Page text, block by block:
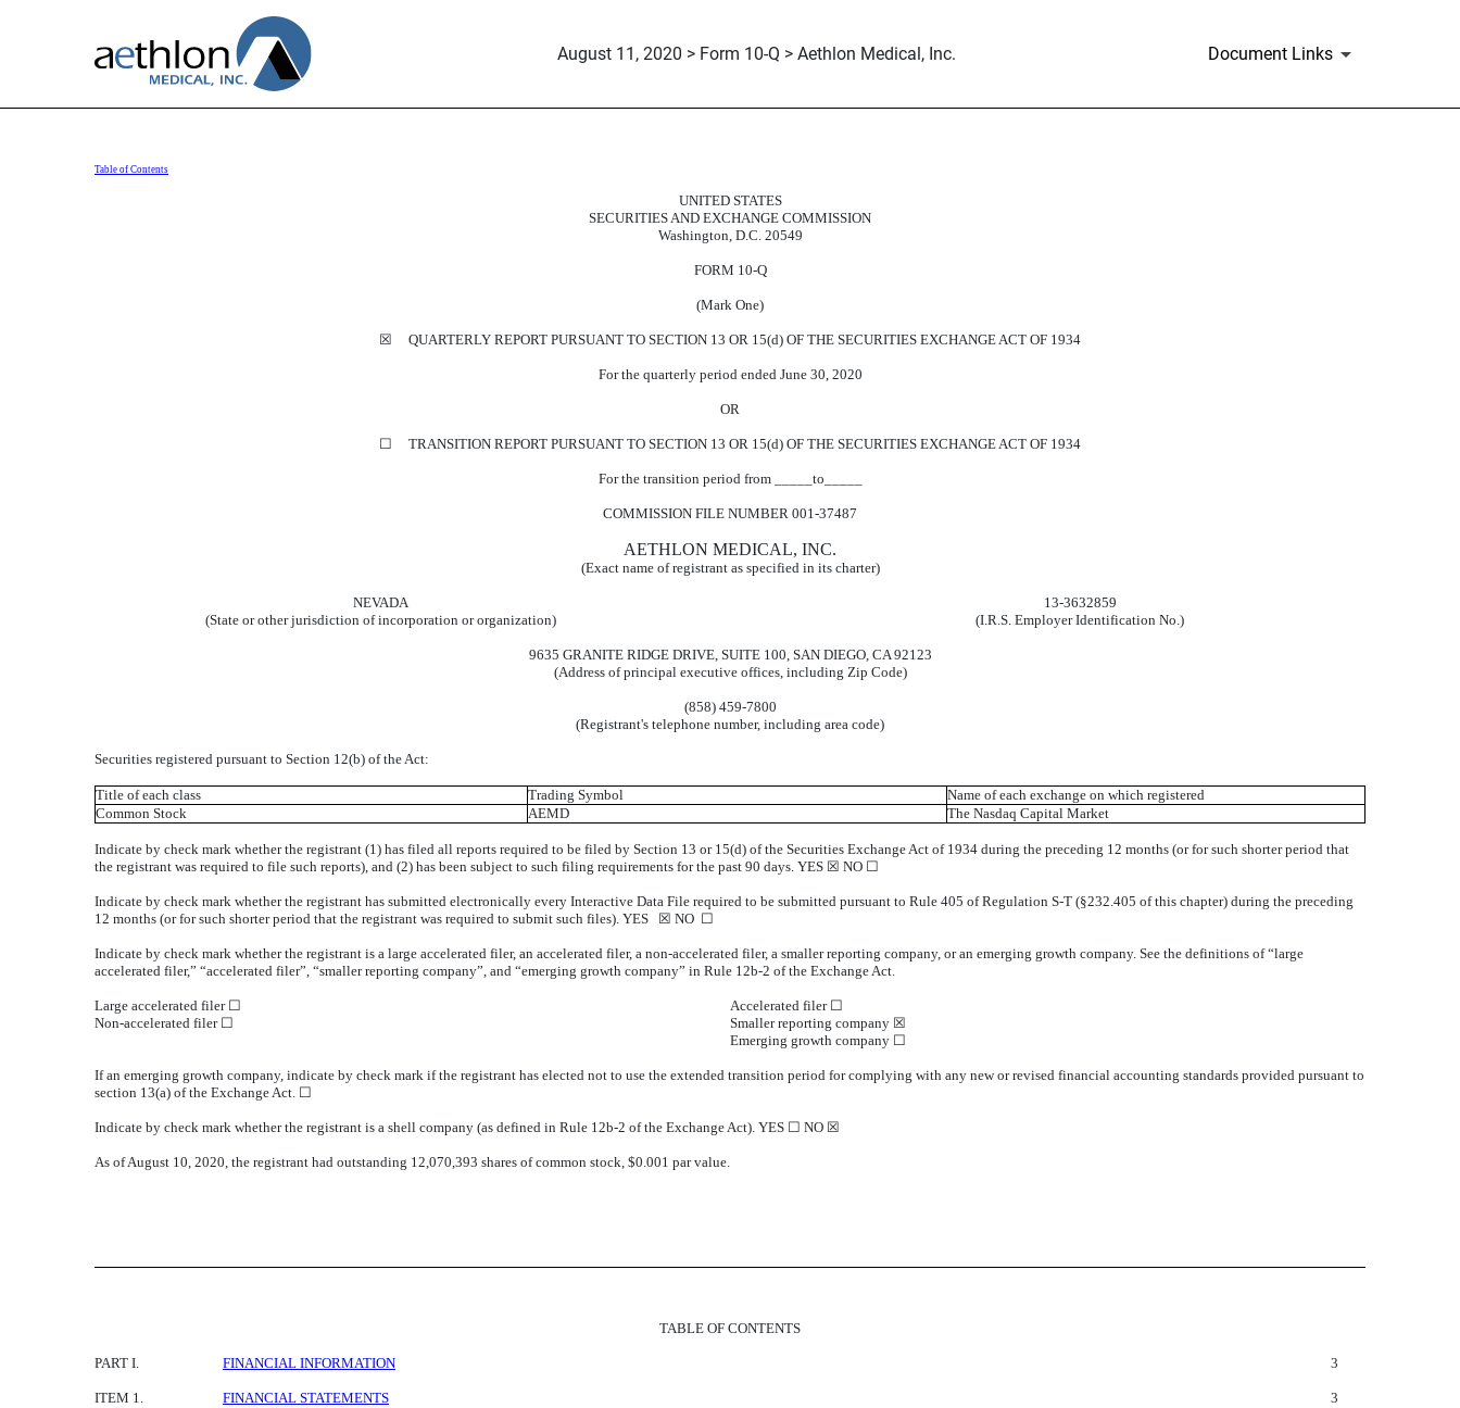
August 11, 2020 > Form 10-Q > Aethlon Medical, Inc. Document Links
10-Q: Quarterly report pursuant to Section 13 or 15(d)
Table of Contents
UNITED STATES
SECURITIES AND EXCHANGE COMMISSION
Washington, D.C. 20549
FORM 10-Q
(Mark One)
☒ QUARTERLY REPORT PURSUANT TO SECTION 13 OR 15(d) OF THE SECURITIES EXCHANGE ACT OF 1934
For the quarterly period ended June 30, 2020
OR
☐ TRANSITION REPORT PURSUANT TO SECTION 13 OR 15(d) OF THE SECURITIES EXCHANGE ACT OF 1934
For the transition period from _____to_____
COMMISSION FILE NUMBER 001-37487
AETHLON MEDICAL, INC.
(Exact name of registrant as specified in its charter)
NEVADA
13-3632859
(State or other jurisdiction of incorporation or organization)
(I.R.S. Employer Identification No.)
9635 GRANITE RIDGE DRIVE, SUITE 100, SAN DIEGO, CA 92123
(Address of principal executive offices, including Zip Code)
(858) 459-7800
(Registrant's telephone number, including area code)
Securities registered pursuant to Section 12(b) of the Act:
Title of each class Trading Symbol
Name of each exchange on which registered
Common Stock
AEMD The Nasdaq Capital Market
Indicate by check mark whether the registrant (1) has filed all reports required to be filed by Section 13 or 15(d) of the Securities Exchange Act of 1934 during the preceding 12 months (or for such shorter period that
the registrant was required to file such reports), and (2) has been subject to such filing requirements for the past 90 days. YES ☒ NO ☐
Indicate by check mark whether the registrant has submitted electronically every Interactive Data File required to be submitted pursuant to Rule 405 of Regulation S-T (§232.405 of this chapter) during the preceding
12 months (or for such shorter period that the registrant was required to submit such files). YES ☒ NO ☐
Indicate by check mark whether the registrant is a large accelerated filer, an accelerated filer, a non-accelerated filer, a smaller reporting company, or an emerging growth company. See the definitions of “large
accelerated filer,” “accelerated filer”, “smaller reporting company”, and “emerging growth company” in Rule 12b-2 of the Exchange Act.
Large accelerated filer ☐
Accelerated filer ☐
Non-accelerated filer ☐
Smaller reporting company ☒
Emerging growth company ☐
If an emerging growth company, indicate by check mark if the registrant has elected not to use the extended transition period for complying with any new or revised financial accounting standards provided pursuant to
section 13(a) of the Exchange Act. ☐
Indicate by check mark whether the registrant is a shell company (as defined in Rule 12b-2 of the Exchange Act). YES ☐ NO ☒
As of August 10, 2020, the registrant had outstanding 12,070,393 shares of common stock, $0.001 par value.
TABLE OF CONTENTS
PART I. FINANCIAL INFORMATION 3
ITEM 1. FINANCIAL STATEMENTS 3